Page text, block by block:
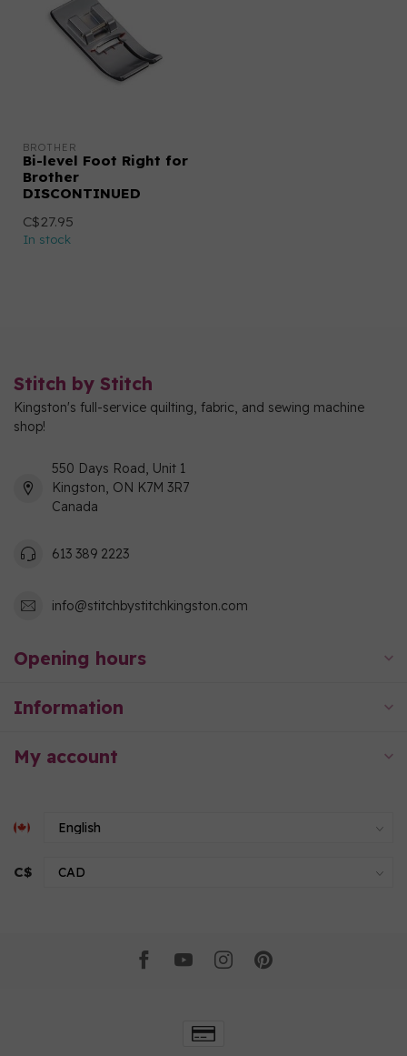
BROTHER
Bi-level Foot Right for
Brother
DISCONTINUED
C$27.95
In stock
Stitch by Stitch
Kingston's full-service quilting, fabric, and sewing machine
shop!
550 Days Road, Unit 1
Kingston, ON K7M 3R7
Canada
613 389 2223
info@stitchbystitchkingston.com
Opening hours
Information
My account
C$